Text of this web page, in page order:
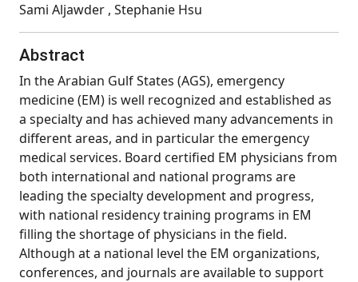
Sami Aljawder , Stephanie Hsu
Abstract
In the Arabian Gulf States (AGS), emergency
medicine (EM) is well recognized and established as
a specialty and has achieved many advancements in
different areas, and in particular the emergency
medical services. Board certified EM physicians from
both international and national programs are
leading the specialty development and progress,
with national residency training programs in EM
filling the shortage of physicians in the field.
Although at a national level the EM organizations,
conferences, and journals are available to support